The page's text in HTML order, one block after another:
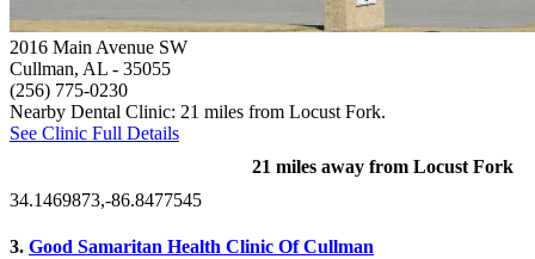
2016 Main Avenue SW
Cullman, AL - 35055
(256) 775-0230
Nearby Dental Clinic: 21 miles from Locust Fork.
See Clinic Full Details
21 miles away from Locust Fork
34.1469873,-86.8477545
3. Good Samaritan Health Clinic Of Cullman